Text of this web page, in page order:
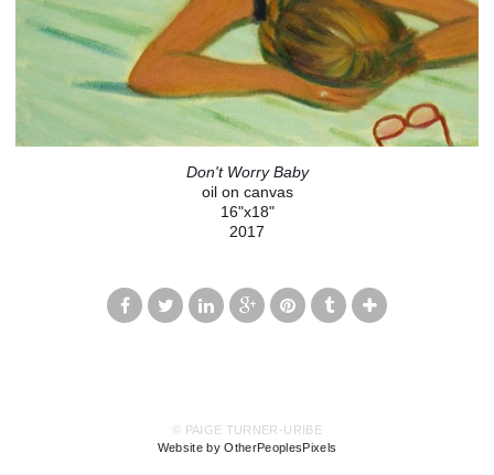
Don't Worry Baby
oil on canvas
16"x18"
2017
© PAIGE TURNER-URIBE
Website by OtherPeoplesPixels